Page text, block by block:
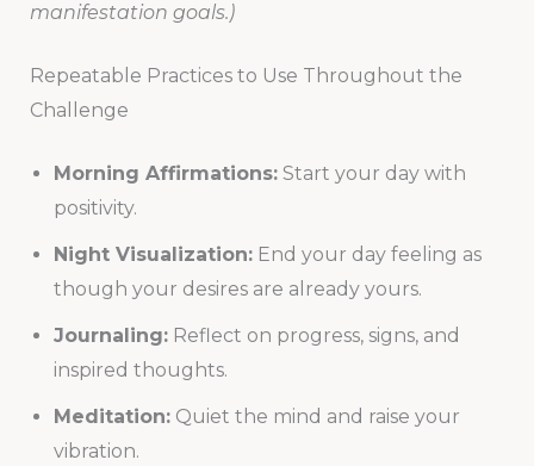
manifestation goals.)
Repeatable Practices to Use Throughout the
Challenge
Morning Affirmations:Start your day with
positivity.
Night Visualization:End your day feeling as
though your desires are already yours.
Journaling:Reflect on progress, signs, and
inspired thoughts.
Meditation:Quiet the mind and raise your
vibration.